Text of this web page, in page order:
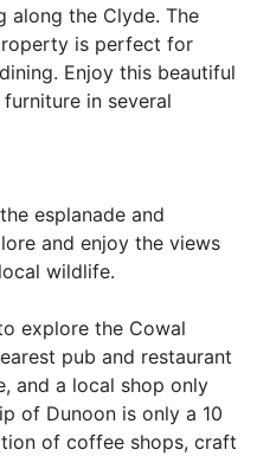
along the Clyde. The
is perfect for
Enjoy this beautiful
in several
esplanade and
and enjoy the views
wildlife.
explore the Cowal
pub and restaurant
and a local shop only
of Dunoon is only a 10
of coffee shops, craft